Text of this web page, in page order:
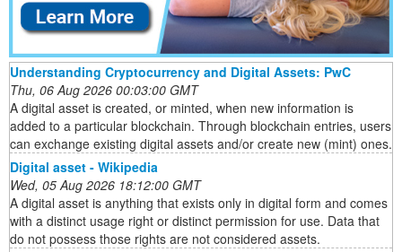
Understanding Cryptocurrency and Digital Assets: PwC
Thu, 06 Aug 2026 00:03:00 GMT
A digital asset is created, or minted, when new information is
added to a particular blockchain. Through blockchain entries, users
can exchange existing digital assets and/or create new (mint) ones.
Digital asset - Wikipedia
Wed, 05 Aug 2026 18:12:00 GMT
A digital asset is anything that exists only in digital form and comes
with a distinct usage right or distinct permission for use. Data that
do not possess those rights are not considered assets.